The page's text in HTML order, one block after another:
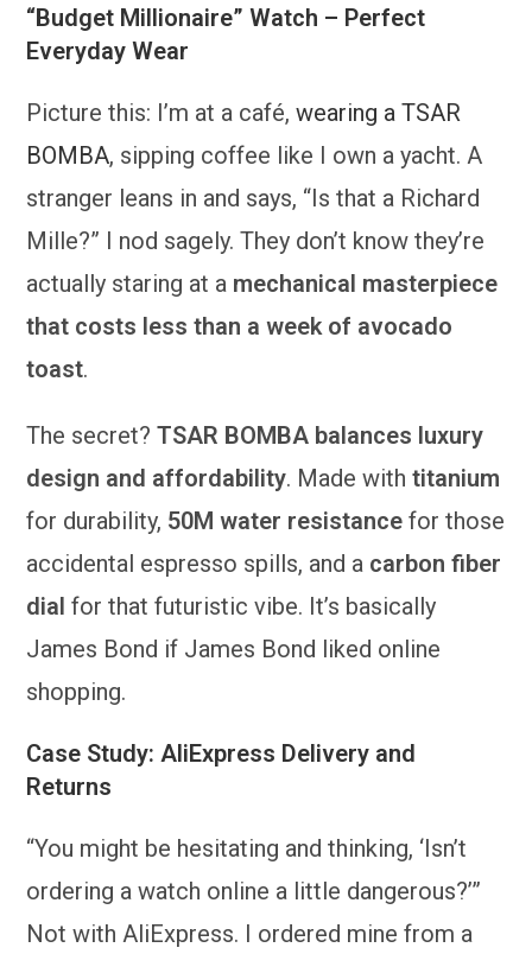
“Budget Millionaire” Watch – Perfect
Everyday Wear
Picture this: I’m at a café,wearing a TSAR
BOMBA, sipping coffee like I own a yacht. A
stranger leans in and says, “Is that a Richard
Mille?” I nod sagely. They don’t know they’re
actually staring at a mechanical masterpiece
that costs less than a week of avocado
toast.
The secret?TSAR BOMBA balances luxury
design and affordability. Made withtitanium
for durability, 50M water resistance for those
accidental espresso spills, and a carbon fiber
dial for that futuristic vibe. It’s basically
James Bond if James Bond liked online
shopping.
Case Study: AliExpress Delivery and
Returns
“You might be hesitating and thinking, ‘Isn’t
ordering a watch online a little dangerous?’”
Not with AliExpress. I ordered mine from a